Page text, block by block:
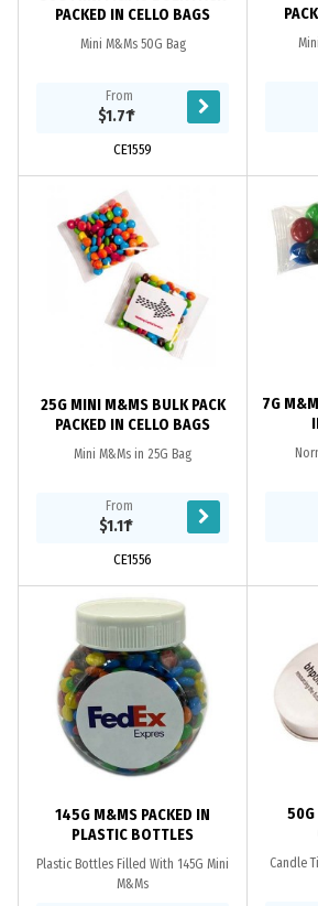
PACKED IN CELLO BAGS
Mini M&Ms 50G Bag
From
$1.71*
CE1559
25G MINI M&MS BULK PACK
PACKED IN CELLO BAGS
Mini M&Ms in 25G Bag
From
$1.11*
CE1556
7G
145G M&MS PACKED IN
PLASTIC BOTTLES
Plastic Bottles Filled With 145G Mini
M&Ms
50G
Candle